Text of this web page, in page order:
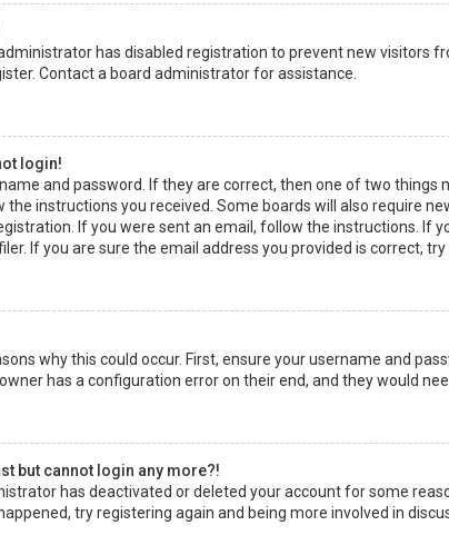
has disabled registration to prevent new visitors
Contact a board administrator for assistance.
login!
and password. If they are correct, then one of two
the instructions you received. Some boards will also require
If you were sent an email, follow the instructions. If
If you are sure the email address you provided is correct,
why this could occur. First, ensure your username and
has a configuration error on their end, and they would
but cannot login any more?!
has deactivated or deleted your account for some
try registering again and being more involved in